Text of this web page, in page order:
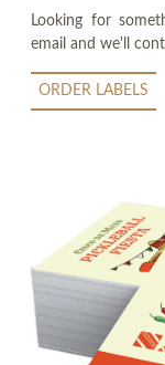
Looking for
email and we'll
ORDER LABELS